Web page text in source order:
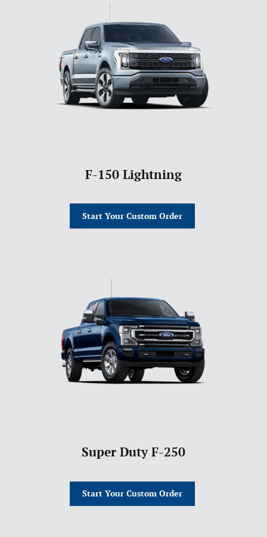
F-150 Lightning
Start Your Custom Order
Super Duty F-250
Start Your Custom Order